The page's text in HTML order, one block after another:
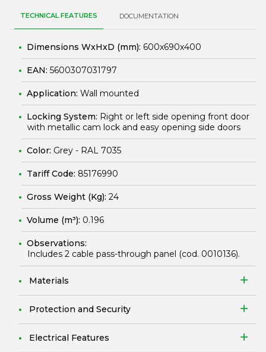
TECHNICAL FEATURES DOCUMENTATION
Dimensions WxHxD (mm): 600x690x400
EAN: 5600307031797
Application: Wall mounted
Locking System: Right or left side opening front door
with metallic cam lock and easy opening side doors
Color: Grey - RAL 7035
Tariff Code: 85176990
Gross Weight (Kg): 24
Volume (m³): 0.196
Observations:
Includes 2 cable pass-through panel (cod. 0010136).
Materials
Protection and Security
Electrical Features